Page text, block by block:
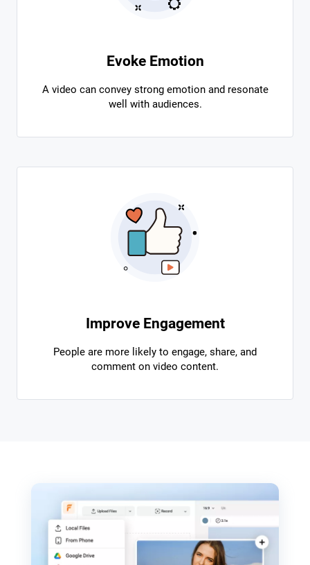
Evoke Emotion
A video can convey strong emotion and resonate
well with audiences.
Improve Engagement
People are more likely to engage, share, and
comment on video content.